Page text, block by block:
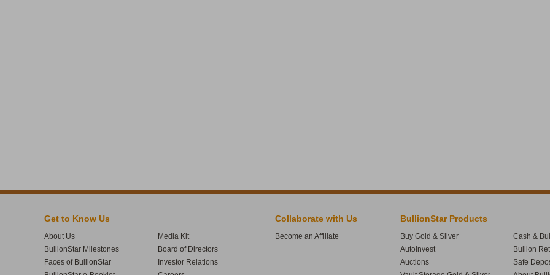
Get to Know Us
About Us
BullionStar Milestones
Faces of BullionStar
Media Kit
Board of Directors
Investor Relations
Collaborate with Us
Become an Affiliate
BullionStar Products
Buy Gold & Silver
AutoInvest
Auctions
Cash &
Bullion
Safe